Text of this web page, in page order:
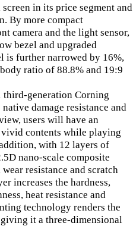
in its price segment and
By more compact
camera and the light sensor,
bezel and upgraded
is further narrowed by 16%,
ratio of 88.8% and 19:9
third-generation Corning
damage resistance and
users will have an
contents while playing
with 12 layers of
nano-scale composite
resistance and scratch
increases the hardness,
heat resistance and
technology renders the
it a three-dimensional